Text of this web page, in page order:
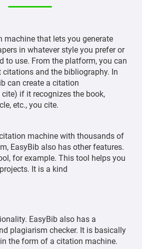
machine that lets you generate
in whatever style you prefer or
to use. From the platform, you can
citations and the bibliography. In
can create a citation
if it recognizes the book,
etc., you cite.
machine with thousands of
EasyBib also has other features.
for example. This tool helps you
It is a kind
EasyBib also has a
plagiarism checker. It is basically
the form of a citation machine.